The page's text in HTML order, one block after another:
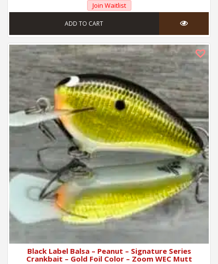
Join Waitlist
ADD TO CART
Black Label Balsa – Peanut – Signature Series
Crankbait – Gold Foil Color – Zoom WEC Mutt